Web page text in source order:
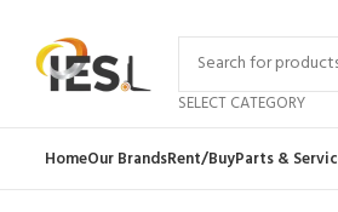
SELECT CATEGORY
HomeOur BrandsRent/BuyParts &